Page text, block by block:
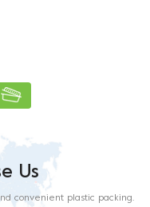
Us
convenient plastic packing.